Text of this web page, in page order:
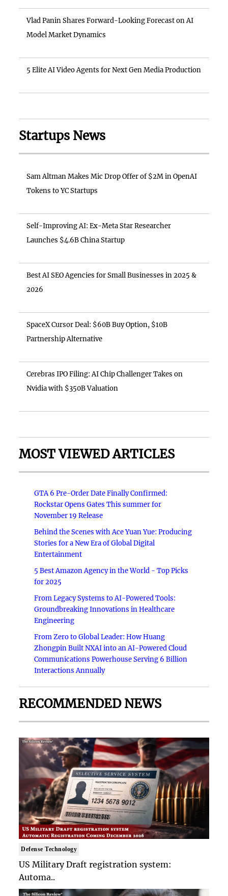
Vlad Panin Shares Forward-Looking Forecast on AI
Model Market Dynamics
5 Elite AI Video Agents for Next Gen Media Production
Startups News
Sam Altman Makes Mic Drop Offer of $2M in OpenAI
Tokens to YC Startups
Self-Improving AI: Ex-Meta Star Researcher
Launches $4.6B China Startup
Best AI SEO Agencies for Small Businesses in 2025 &
2026
SpaceX Cursor Deal: $60B Buy Option, $10B
Partnership Alternative
Cerebras IPO Filing: AI Chip Challenger Takes on
Nvidia with $350B Valuation
MOST VIEWED ARTICLES
GTA 6 Pre-Order Date Finally Confirmed:
Rockstar Opens Gates This summer for
November 19 Release
Behind the Scenes with Ace Yuan Yue: Producing
Stories for a New Era of Global Digital
Entertainment
5 Best Amazon Agency in the World - Top Picks
for 2025
From Legacy Systems to AI-Powered Tools:
Groundbreaking Innovations in Healthcare
Engineering
From Zero to Global Leader: How Huang
Zhongpin Built NXAI into an AI-Powered Cloud
Communications Powerhouse Serving 6 Billion
Interactions Annually
RECOMMENDED NEWS
Defense Technology
US Military Draft registration system:
Automa..